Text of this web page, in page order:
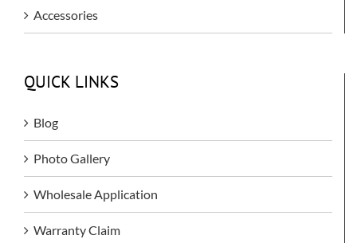
Accessories
QUICK LINKS
Blog
Photo Gallery
Wholesale Application
Warranty Claim